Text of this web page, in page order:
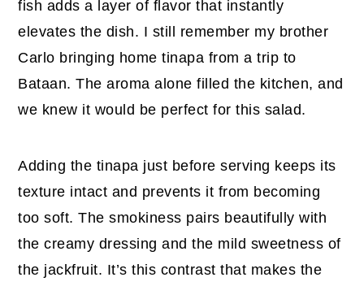
fish adds a layer of flavor that instantly
elevates the dish. I still remember my brother
Carlo bringing home tinapa from a trip to
Bataan. The aroma alone filled the kitchen, and
we knew it would be perfect for this salad.
Adding the tinapa just before serving keeps its
texture intact and prevents it from becoming
too soft. The smokiness pairs beautifully with
the creamy dressing and the mild sweetness of
the jackfruit. It’s this contrast that makes the